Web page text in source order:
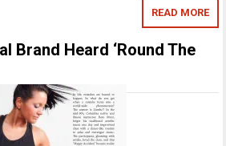
READ MORE
Brand Heard ‘Round The